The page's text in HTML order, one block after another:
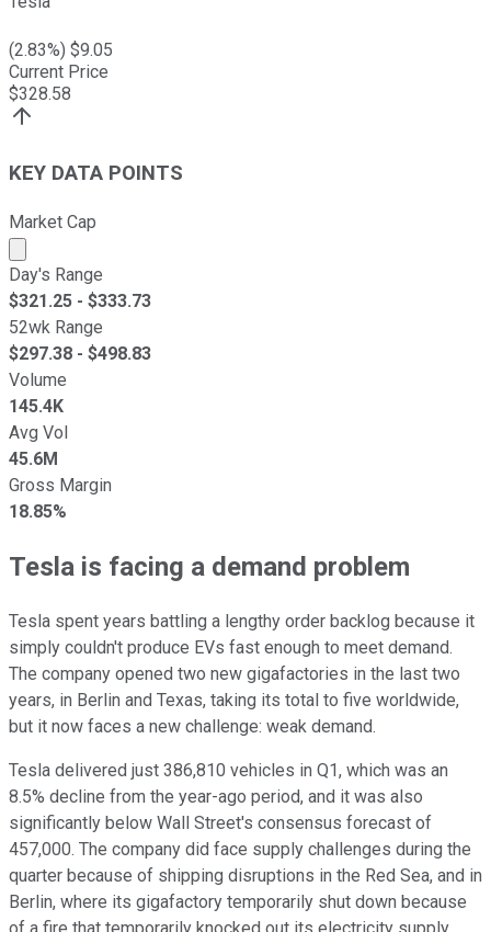
(2.83%) $9.05
Current Price
$328.58
KEY DATA POINTS
Market Cap
Market cap calculated using publicly traded shares
Day's Range
$321.25 - $333.73
52wk Range
$297.38 - $498.83
Volume
145.4K
Avg Vol
45.6M
Gross Margin
18.85%
Tesla is facing a demand problem
Tesla spent years battling a lengthy order backlog because it
simply couldn't produce EVs fast enough to meet demand.
The company opened two new gigafactories in the last two
years, in Berlin and Texas, taking its total to five worldwide,
but it now faces a new challenge: weak demand.
Tesla delivered just 386,810 vehicles in Q1, which was an
8.5% decline from the year-ago period, and it was also
significantly below Wall Street's consensus forecast of
457,000. The company did face supply challenges during the
quarter because of shipping disruptions in the Red Sea, and in
Berlin, where its gigafactory temporarily shut down because
of a fire that temporarily knocked out its electricity supply.